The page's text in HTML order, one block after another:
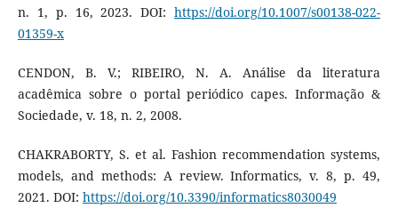
n. 1, p. 16, 2023. DOI:https://doi.org/10.1007/s00138-022-
01359-x
CENDON, B. V.; RIBEIRO, N. A. Análise da literatura
acadêmica sobre o portal periódico capes. Informação &
Sociedade, v. 18, n. 2, 2008.
CHAKRABORTY, S. et al. Fashion recommendation systems,
models, and methods: A review. Informatics, v. 8, p. 49,
2021. DOI: https://doi.org/10.3390/informatics8030049